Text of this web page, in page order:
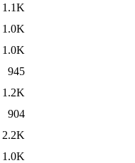
1.1K
1.0K
1.0K
945
1.2K
904
2.2K
1.0K